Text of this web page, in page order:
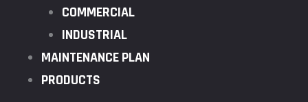
COMMERCIAL
INDUSTRIAL
MAINTENANCE PLAN
PRODUCTS